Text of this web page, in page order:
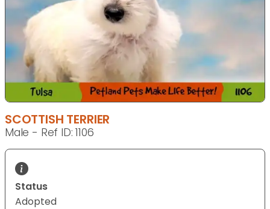
SCOTTISH TERRIER
Male - Ref ID: 1106
Status
Adopted